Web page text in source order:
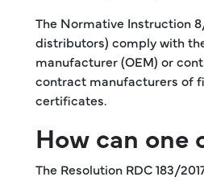
The Normative Instruction
distributors) comply with
manufacturer (OEM) or
contract manufacturers of
certificates.
How can one
The Resolution RDC 183/